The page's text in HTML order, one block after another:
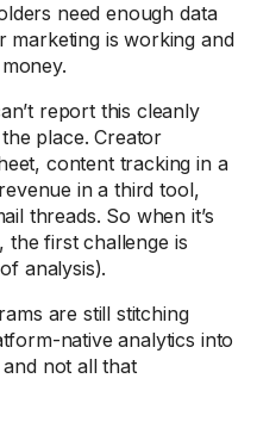
need enough data
is working and
report this cleanly
place. Creator
content tracking in a
in a third tool,
threads. So when it’s
, the first challenge is
analysis).
are still stitching
native analytics into
and not all that